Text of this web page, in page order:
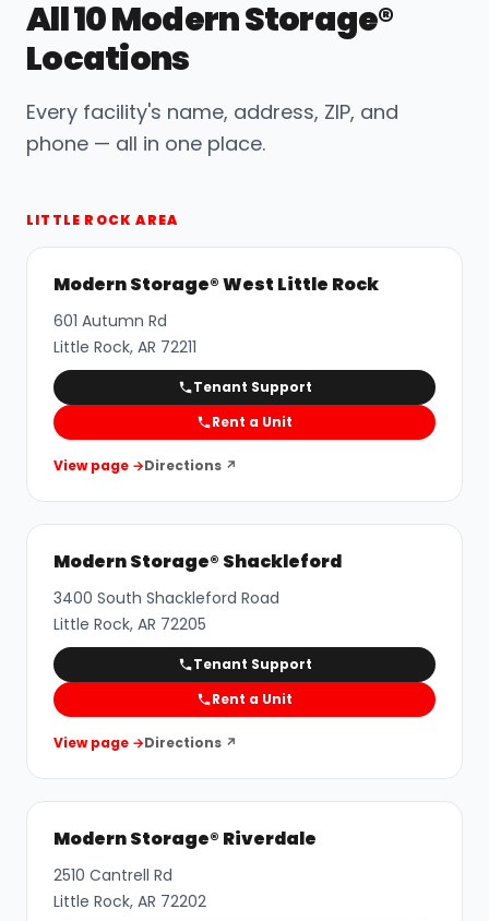
All 10 Modern Storage®
Locations
Every facility's name, address, ZIP, and
phone — all in one place.
LITTLE ROCK AREA
Modern Storage® West Little Rock
601 Autumn Rd
Little Rock, AR 72211
Tenant Support
Rent a Unit
View page →Directions ↗
Modern Storage® Shackleford
3400 South Shackleford Road
Little Rock, AR 72205
Tenant Support
Rent a Unit
View page →Directions ↗
Modern Storage® Riverdale
2510 Cantrell Rd
Little Rock, AR 72202